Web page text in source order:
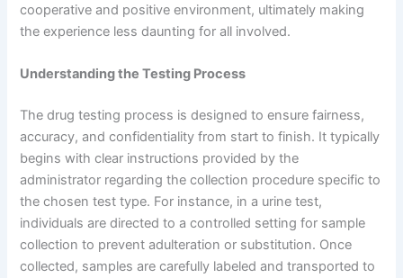
cooperative and positive environment, ultimately making
the experience less daunting for all involved.
Understanding the Testing Process
The drug testing process is designed to ensure fairness,
accuracy, and confidentiality from start to finish. It typically
begins with clear instructions provided by the
administrator regarding the collection procedure specific to
the chosen test type. For instance, in a urine test,
individuals are directed to a controlled setting for sample
collection to prevent adulteration or substitution. Once
collected, samples are carefully labeled and transported to